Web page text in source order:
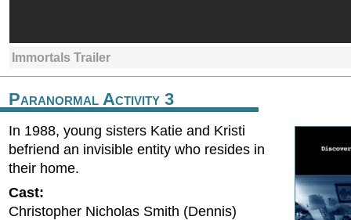
Immortals Trailer
Paranormal Activity 3
In 1988, young sisters Katie and Kristi
befriend an invisible entity who resides in
their home.
Cast:
Christopher Nicholas Smith (Dennis)